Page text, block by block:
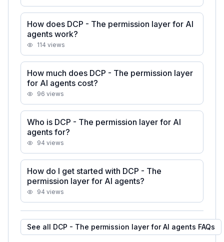
How does DCP - The permission layer for AI
agents work?
114 views
How much does DCP - The permission layer
for AI agents cost?
96 views
Who is DCP - The permission layer for AI
agents for?
94 views
How do I get started with DCP - The
permission layer for AI agents?
94 views
See all DCP - The permission layer for AI agents FAQs